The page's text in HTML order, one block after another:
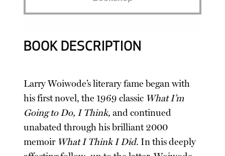
BOOK DESCRIPTION
Larry Woiwode’s literary fame began with
his first novel, the 1969 classic What I’m
Going to Do, I Think, and continued
unabated through his brilliant 2000
memoir What I Think I Did. In this deeply